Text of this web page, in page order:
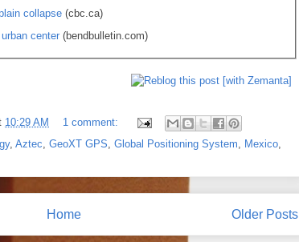
collapse (cbc.ca)
center (bendbulletin.com)
10:29 AM
1 comment:
, Aztec GeoXT GPS Global Positioning System Mexico
Older Posts
Home